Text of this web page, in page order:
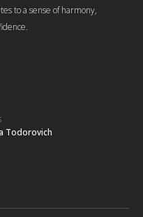
to a sense of harmony,
Todorovich